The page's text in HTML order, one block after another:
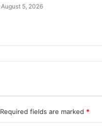
August 5, 2026
Required fields are marked *